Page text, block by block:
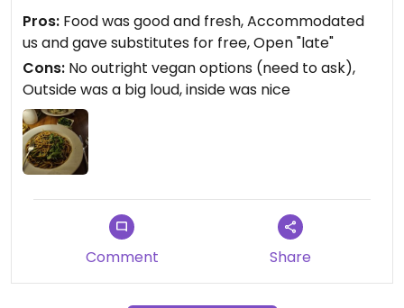
Pros: Food was good and fresh, Accommodated
us and gave substitutes for free, Open "late"
Cons: No outright vegan options (need to ask),
Outside was a big loud, inside was nice
Comment Share